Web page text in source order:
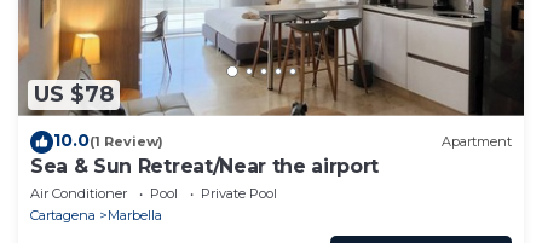
US $78
10.0(1 Review) Apartment
Sea & Sun Retreat/Near the airport
Air Conditioner Pool
Private Pool
Cartagena
Marbella